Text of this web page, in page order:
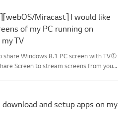
Miracast] I would like
of my PC running on
TV
Windows 8.1 PC screen with TV①
Screen to stream screens from your
download and setup apps on my